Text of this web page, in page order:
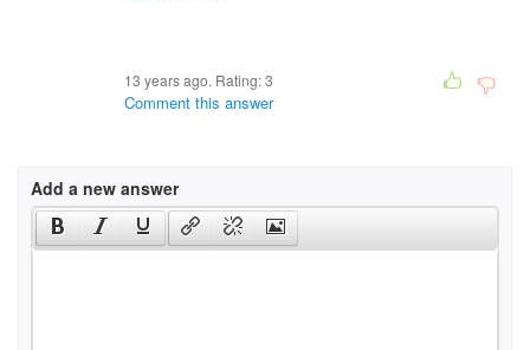
13 years ago. Rating:3
Comment this answer
Add a new answer